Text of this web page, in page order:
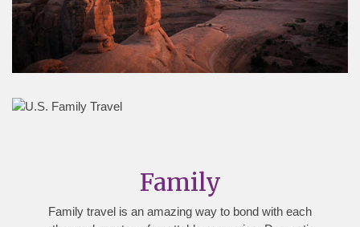
Family
Family travel is an amazing way to bond with each